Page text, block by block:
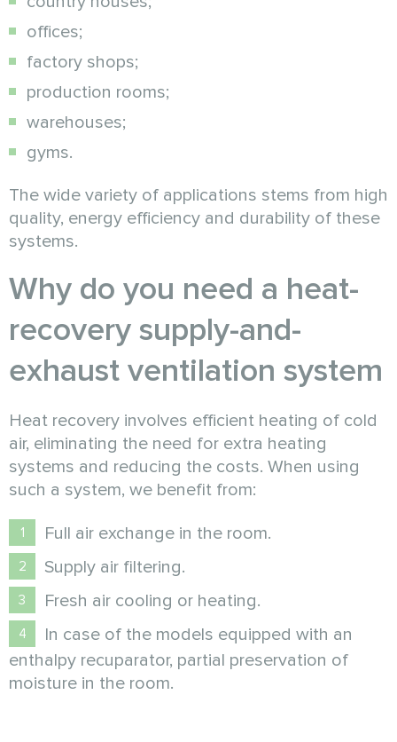
offices;
factory shops;
production rooms;
warehouses;
gyms.
The wide variety of applications stems from high
quality, energy efficiency and durability of these
systems.
Why do you need a heat-
recovery supply-and-
exhaust ventilation system
Heat recovery involves efficient heating of cold
air, eliminating the need for extra heating
systems and reducing the costs. When using
such a system, we benefit from:
Full air exchange in the room.
Supply air filtering.
Fresh air cooling or heating.
In case of the models equipped with an
enthalpy recuparator, partial preservation of
moisture in the room.